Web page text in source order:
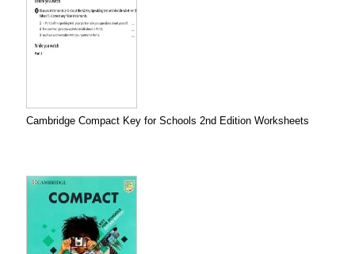
Cambridge Compact Key for Schools 2nd Edition Worksheets